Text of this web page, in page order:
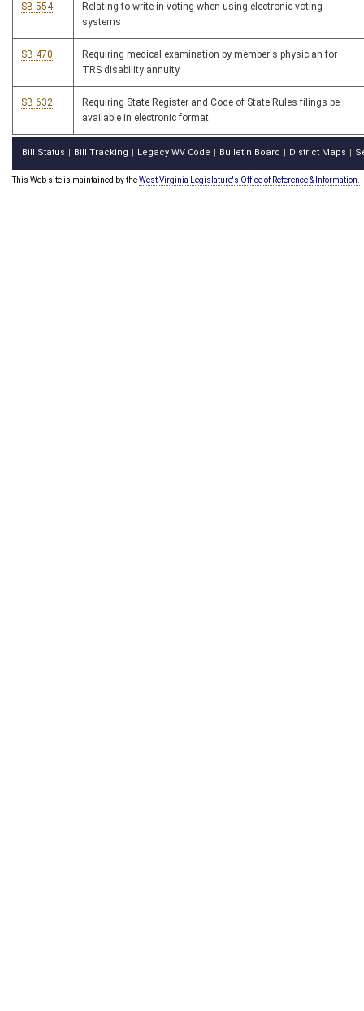
SB 554
Relating to write-in voting when using electronic voting
systems
SB 470
Requiring medical examination by member's physician for
TRS disability annuity
SB 632
Requiring State Register and Code of State Rules filings be
available in electronic format
Bill Status Bill Tracking Legacy WV Code Bulletin Board District Maps
This Web site is maintained by theWest Virginia Legislature's Office of Reference & Information.